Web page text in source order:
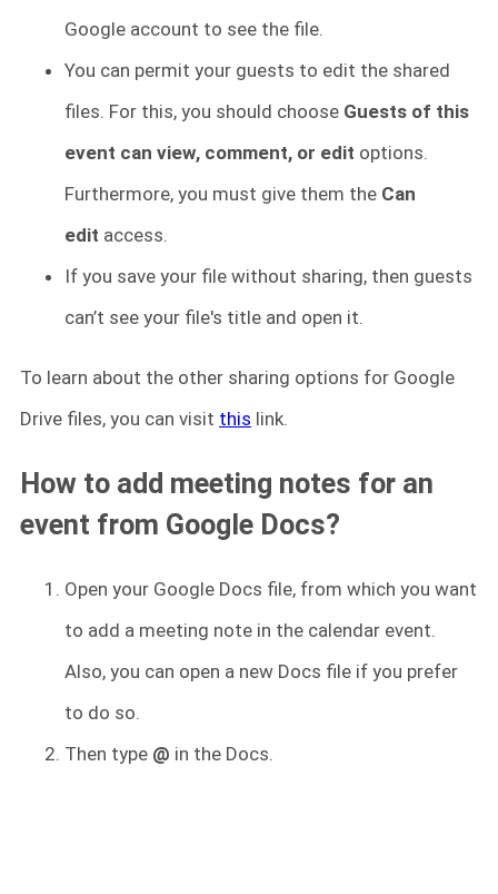
Google account to see the file.
You can permit your guests to edit the shared
files. For this, you should choose Guests of this
event can view, comment, or edit options.
Furthermore, you must give them the Can
edit access.
If you save your file without sharing, then guests
can’t see your file's title and open it.
To learn about the other sharing options for Google
Drive files, you can visit this link.
How to add meeting notes for an
event from Google Docs?
Open your Google Docs file, from which you want
to add a meeting note in the calendar event.
Also, you can open a new Docs file if you prefer
to do so.
Then type @ in the Docs.